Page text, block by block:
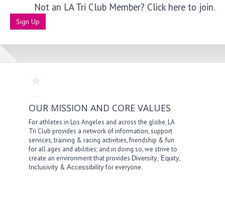
Not an LA Tri Club Member? Click here to join.
Sign Up
OUR MISSION AND CORE VALUES
For athletes in Los Angeles and across the globe, LA
Tri Club provides a network of information, support
services, training & racing activities, friendship & fun
for all ages and abilities; and in doing so, we strive to
create an environment that provides Diversity, Equity,
Inclusivity &Accessibilityfor everyone.